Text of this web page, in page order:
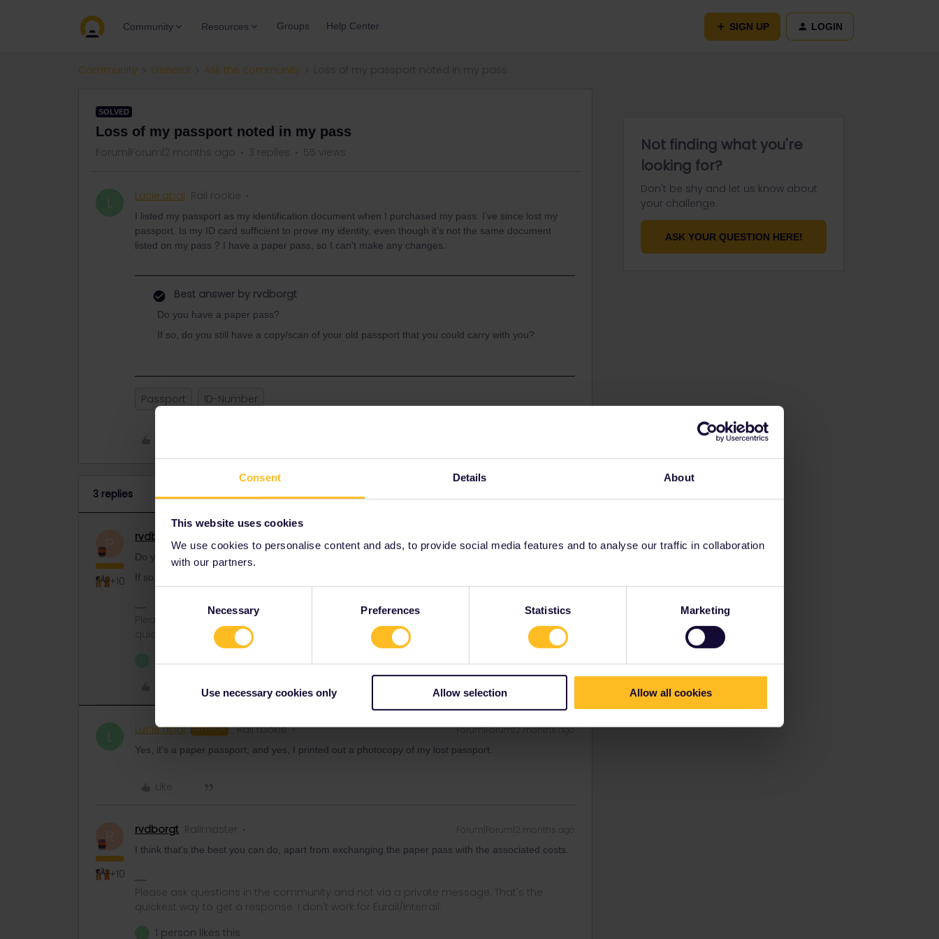
Consent Details About
This website uses cookies
We use cookies to personalise content and ads, to provide social media features and to analyse our traffic in collaboration
with our partners.
Necessary Preferences Statistics Marketing
Use necessary cookies only Allow selection Allow all cookies
Community Resources Groups Help Center SIGN UP LOGIN
Community General Ask the community
SOLVED
Loss of my passport noted in my pass
Forum|Forum|2 months ago 3 replies 55 views
L Lucie.abal Rail rookie
I listed my passport as my identification document when I purchased my pass. I’ve since lost my
passport. Is my ID card sufficient to prove my identity, even though it’s not the same document
listed on my pass ? I have a paper pass, so I can't make any changes.
Best answer by rvdborgt
Do you have a paper pass?
If so, do you still have a copy/scan of your old passport that you could carry with you?
Passport ID-Number
3 replies
+10
rvdborgt
Do you have a paper pass?
If so, do you still have a copy/scan of your old passport that you could carry with you?
Please ask questions in the community and not via a private message. That's the
quickest way to get a response. I don't work for Eurail/Interrail.
1 person likes this
L Lucie.abal AUTHOR Rail rookie Forum|Forum|2 months ago
Yes, it's a paper passport, and yes, I printed out a photocopy of my lost passport.
Like
+10
rvdborgt Railmaster Forum|Forum|2 months ago
I think that's the best you can do, apart from exchanging the paper pass with the associated costs.
Please ask questions in the community and not via a private message. That's the
quickest way to get a response. I don't work for Eurail/Interrail.
1 person likes this
Not finding what you're
looking for?
Don't be shy and let us know about
your challenge.
ASK YOUR QUESTION HERE!